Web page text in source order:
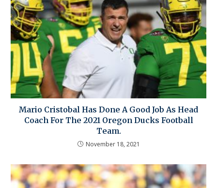
Mario Cristobal Has Done A Good Job As Head
Coach For The 2021 Oregon Ducks Football
Team.
November 18, 2021